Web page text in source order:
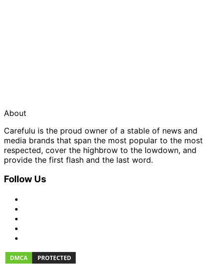
About
Carefulu is the proud owner of a stable of news and
media brands that span the most popular to the most
respected, cover the highbrow to the lowdown, and
provide the first flash and the last word.
Follow Us